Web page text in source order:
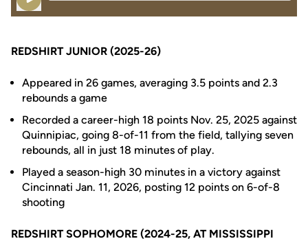
REDSHIRT JUNIOR (2025-26)
Appeared in 26 games, averaging 3.5 points and 2.3
rebounds a game
Recorded a career-high 18 points Nov. 25, 2025 against
Quinnipiac, going 8-of-11 from the field, tallying seven
rebounds, all in just 18 minutes of play.
Played a season-high 30 minutes in a victory against
Cincinnati Jan. 11, 2026, posting 12 points on 6-of-8
shooting
REDSHIRT SOPHOMORE (2024-25, AT MISSISSIPPI